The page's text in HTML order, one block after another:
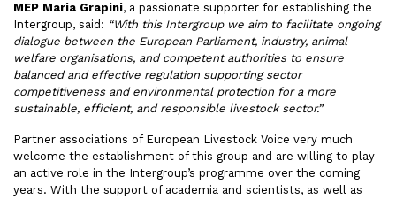
MEP Maria Grapini, a passionate supporter for establishing the
Intergroup, said: “With this Intergroup we aim to facilitate ongoing
dialogue between the European Parliament, industry, animal
welfare organisations, and competent authorities to ensure
balanced and effective regulation supporting sector
competitiveness and environmental protection for a more
sustainable, efficient, and responsible livestock sector.”
Partner associations of European Livestock Voice very much
welcome the establishment of this group and are willing to play
an active role in the Intergroup’s programme over the coming
years. With the support of academia and scientists, as well as